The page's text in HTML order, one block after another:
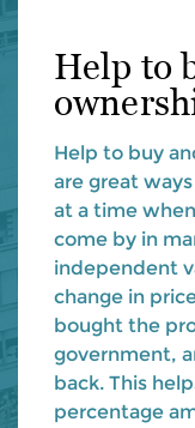
Help to
Help to buy
are great
at a time
come by in
independent
change in
bought the
government,
back. This
percentage